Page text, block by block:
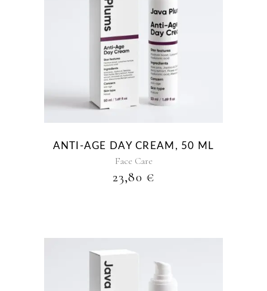
ANTI-AGE DAY CREAM, 50 ML
Face Care
23,80 €